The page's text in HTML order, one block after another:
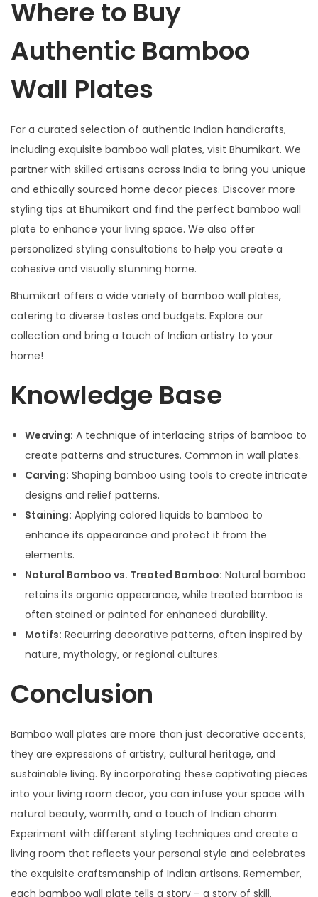
Where to Buy
Authentic Bamboo
Wall Plates
For a curated selection of authentic Indian handicrafts,
including exquisite bamboo wall plates, visit Bhumikart. We
partner with skilled artisans across India to bring you unique
and ethically sourced home decor pieces. Discover more
styling tips at Bhumikart and find the perfect bamboo wall
plate to enhance your living space. We also offer
personalized styling consultations to help you create a
cohesive and visually stunning home.
Bhumikart offers a wide variety of bamboo wall plates,
catering to diverse tastes and budgets. Explore our
collection and bring a touch of Indian artistry to your
home!
Knowledge Base
Weaving: A technique of interlacing strips of bamboo to
create patterns and structures. Common in wall plates.
Carving: Shaping bamboo using tools to create intricate
designs and relief patterns.
Staining: Applying colored liquids to bamboo to
enhance its appearance and protect it from the
elements.
Natural Bamboo vs. Treated Bamboo: Natural bamboo
retains its organic appearance, while treated bamboo is
often stained or painted for enhanced durability.
Motifs: Recurring decorative patterns, often inspired by
nature, mythology, or regional cultures.
Conclusion
Bamboo wall plates are more than just decorative accents;
they are expressions of artistry, cultural heritage, and
sustainable living. By incorporating these captivating pieces
into your living room decor, you can infuse your space with
natural beauty, warmth, and a touch of Indian charm.
Experiment with different styling techniques and create a
living room that reflects your personal style and celebrates
the exquisite craftsmanship of Indian artisans. Remember,
each bamboo wall plate tells a story – a story of skill,